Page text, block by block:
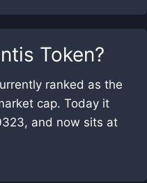
Token?
ranked as the
cap. Today it
and now sits at